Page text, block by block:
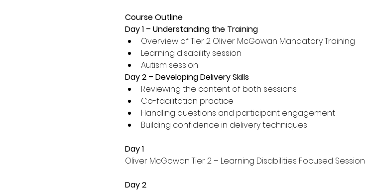
Course Outline
Day 1 – Understanding the Training
Overview of Tier 2 Oliver McGowan Mandatory Training
Learning disability session
Autism session
Day 2 – Developing Delivery Skills
Reviewing the content of both sessions
Co-facilitation practice
Handling questions and participant engagement
Building confidence in delivery techniques
Day 1
Oliver McGowan Tier 2 – Learning Disabilities Focused Session
Day 2